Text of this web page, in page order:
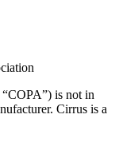
is not in
Cirrus is a